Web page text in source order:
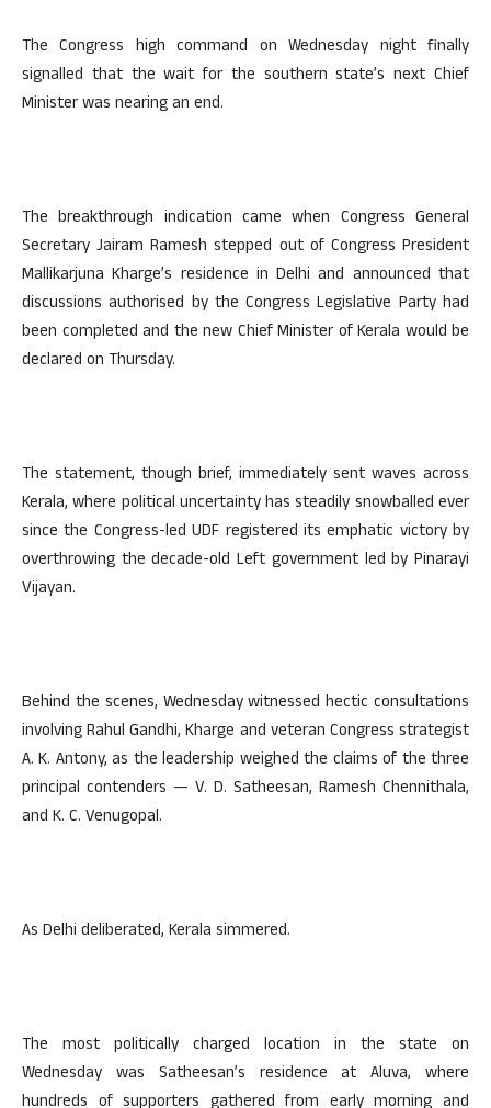
The Congress high command on Wednesday night finally
signalled that the wait for the southern state’s next Chief
Minister was nearing an end.
The breakthrough indication came when Congress General
Secretary Jairam Ramesh stepped out of Congress President
Mallikarjuna Kharge’s residence in Delhi and announced that
discussions authorised by the Congress Legislative Party had
been completed and the new Chief Minister of Kerala would be
declared on Thursday.
The statement, though brief, immediately sent waves across
Kerala, where political uncertainty has steadily snowballed ever
since the Congress-led UDF registered its emphatic victory by
overthrowing the decade-old Left government led by Pinarayi
Vijayan.
Behind the scenes, Wednesday witnessed hectic consultations
involving Rahul Gandhi, Kharge and veteran Congress strategist
A. K. Antony, as the leadership weighed the claims of the three
principal contenders — V. D. Satheesan, Ramesh Chennithala,
and K. C. Venugopal.
As Delhi deliberated, Kerala simmered.
The most politically charged location in the state on
Wednesday was Satheesan’s residence at Aluva, where